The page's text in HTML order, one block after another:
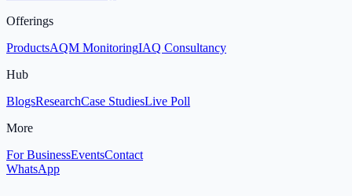
Offerings
ProductsAQM MonitoringIAQ Consultancy
Hub
BlogsResearchCase StudiesLive Poll
More
For BusinessEventsContact
WhatsApp